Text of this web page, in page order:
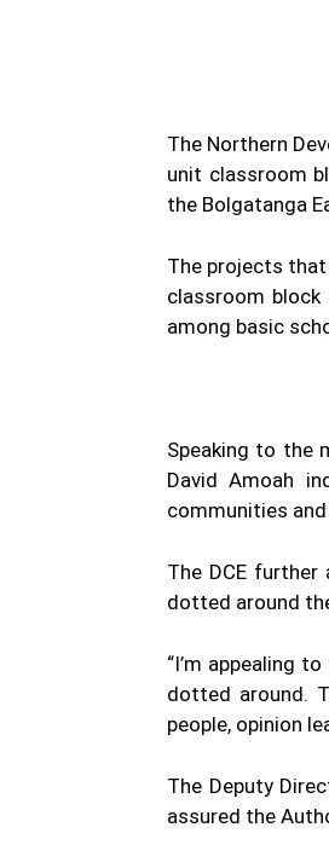
The Northern
unit classroom
the Bolgatanga
The projects
classroom
among basic
Speaking to the
David Amoah
communities
The DCE
dotted around
“I’m appealing
dotted around.
people, opinion
The Deputy
assured the